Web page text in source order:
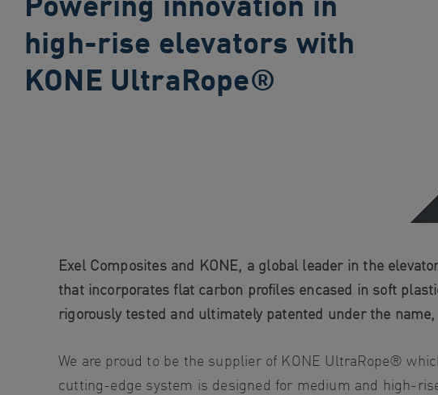
search
Skiphigh-rise elevators with
KONE UltraRope®
Exel Composites and KONE, a global leader in the
that incorporates flat carbon profiles encased in soft
rigorously tested and ultimately patented under the
We are proud to be the supplier of KONE UltraRope®
cutting-edge system is designed for medium and high-